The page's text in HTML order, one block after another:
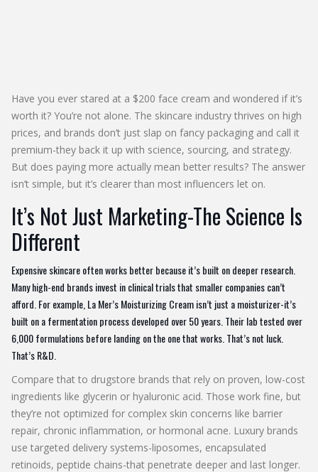
Have you ever stared at a $200 face cream and wondered if it’s
worth it? You’re not alone. The skincare industry thrives on high
prices, and brands don’t just slap on fancy packaging and call it
premium-they back it up with science, sourcing, and strategy.
But does paying more actually mean better results? The answer
isn’t simple, but it’s clearer than most influencers let on.
It’s Not Just Marketing-The Science Is
Different
Expensive skincare often works better because it’s built on deeper research.
Many high-end brands invest in clinical trials that smaller companies can’t
afford. For example, La Mer’s Moisturizing Cream isn’t just a moisturizer-it’s
built on a fermentation process developed over 50 years. Their lab tested over
6,000 formulations before landing on the one that works. That’s not luck.
That’s R&D.
Compare that to drugstore brands that rely on proven, low-cost
ingredients like glycerin or hyaluronic acid. Those work fine, but
they’re not optimized for complex skin concerns like barrier
repair, chronic inflammation, or hormonal acne. Luxury brands
use targeted delivery systems-liposomes, encapsulated
retinoids, peptide chains-that penetrate deeper and last longer.